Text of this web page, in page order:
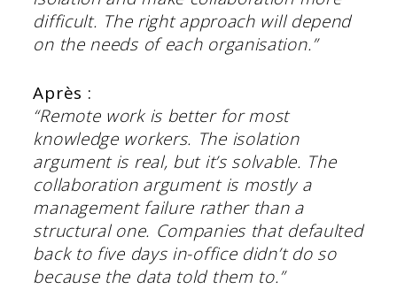
difficult. The right approach will depend
on the needs of each organisation.”
Après :
“Remote work is better for most
knowledge workers. The isolation
argument is real, but it’s solvable. The
collaboration argument is mostly a
management failure rather than a
structural one. Companies that defaulted
back to five days in-office didn’t do so
because the data told them to.”